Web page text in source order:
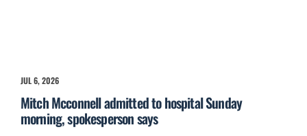
JUL 6, 2026
Mitch Mcconnell admitted to hospital Sunday
morning, spokesperson says